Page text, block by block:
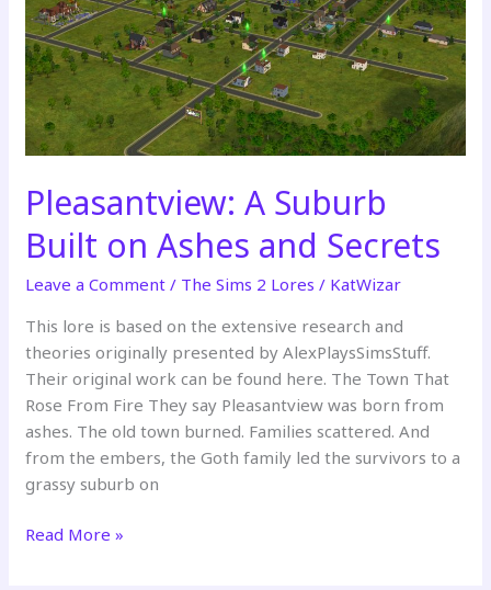
Shadows
Pleasantview: A Suburb
Built on Ashes and Secrets
Leave a Comment / The Sims 2 Lores / KatWizar
This lore is based on the extensive research and
theories originally presented by AlexPlaysSimsStuff.
Their original work can be found here. The Town That
Rose From Fire They say Pleasantview was born from
ashes. The old town burned. Families scattered. And
from the embers, the Goth family led the survivors to a
grassy suburb on
Pleasantview:
Read More »